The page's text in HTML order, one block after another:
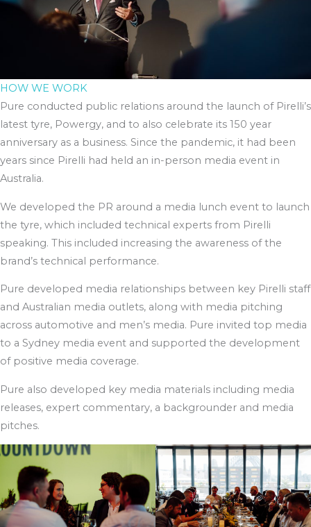
HOW WE WORK
Pure conducted public relations around the launch of Pirelli’s
latest tyre, Powergy, and to also celebrate its 150 year
anniversary as a business. Since the pandemic, it had been
years since Pirelli had held an in-person media event in
Australia.
We developed the PR around a media lunch event to launch
the tyre, which included technical experts from Pirelli
speaking. This included increasing the awareness of the
brand’s technical performance.
Pure developed media relationships between key Pirelli staff
and Australian media outlets, along with media pitching
across automotive and men’s media. Pure invited top media
to a Sydney media event and supported the development
of positive media coverage.
Pure also developed key media materials including media
releases, expert commentary, a backgrounder and media
pitches.